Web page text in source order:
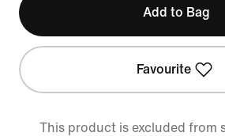
Add to Bag
Favourite
This product is excluded from